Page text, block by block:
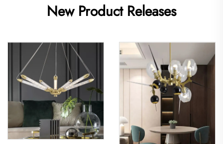
New Product Releases